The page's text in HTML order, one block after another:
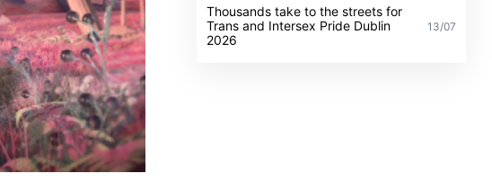
Thousands take to the streets for
Trans and Intersex Pride Dublin
2026
13/07